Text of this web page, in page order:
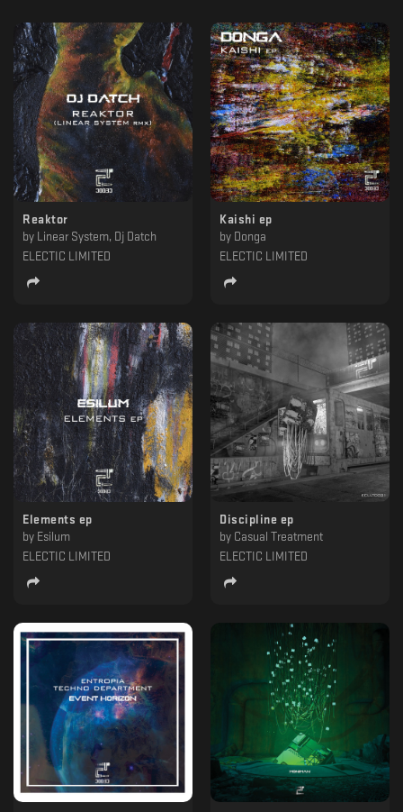
Reaktor
by
Linear System, Dj Datch
ELECTIC LIMITED
Kaishi ep
by Donga
ELECTIC LIMITED
Elements ep
by Esilum
ELECTIC LIMITED
Discipline ep
by Casual Treatment
ELECTIC LIMITED